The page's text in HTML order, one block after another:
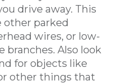
drive away. This
other parked
wires, or low-
branches. Also look
for objects like
other things that